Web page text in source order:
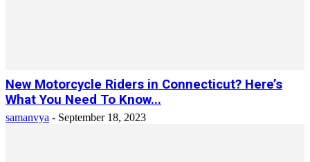
New Motorcycle Riders in Connecticut? Here’s
What You Need To Know...
samanvya - September 18, 2023